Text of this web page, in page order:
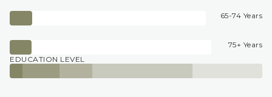
65-74 Years
75+ Years
EDUCATION LEVEL